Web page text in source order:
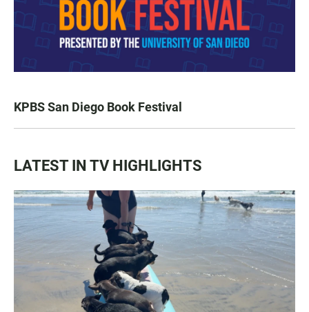
KPBS San Diego Book Festival
LATEST IN TV HIGHLIGHTS